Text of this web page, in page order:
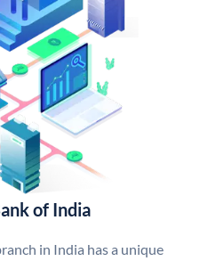
of India
in India has a unique